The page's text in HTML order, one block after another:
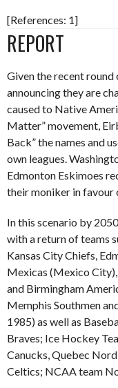
[References: 1]
REPORT
Given the recent
announcing they are
caused to Native
Matter” movement,
Back” the names and
own leagues.
Edmonton Eskimoes
their moniker in favour
In this scenario by
with a return of teams
Kansas City Chiefs,
Mexicas (Mexico
and Birmingham
Memphis Southmen
1985) as well as
Braves; Ice Hockey
Canucks, Quebec
Celtics; NCAA team